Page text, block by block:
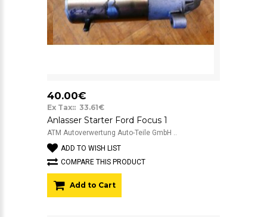
40.00€
Ex Tax:: 33.61€
Anlasser Starter Ford Focus 1
ATM Autoverwertung Auto-Teile GmbH ..
ADD TO WISH LIST
COMPARE THIS PRODUCT
Add to Cart